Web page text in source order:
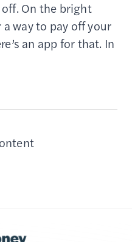
On the bright
a way to pay off your
an app for that. In